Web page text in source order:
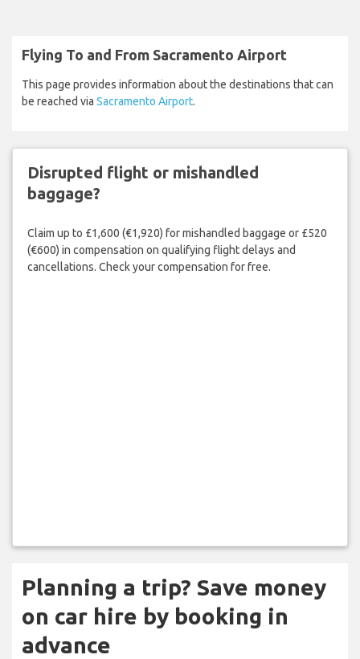
Flying To and From Sacramento Airport
This page provides information about the destinations that can
be reached via Sacramento Airport.
Disrupted flight or mishandled
baggage?
Claim up to £1,600 (€1,920) for mishandled baggage or £520
(€600) in compensation on qualifying flight delays and
cancellations. Check your compensation for free.
Planning a trip? Save money
on car hire by booking in
advance